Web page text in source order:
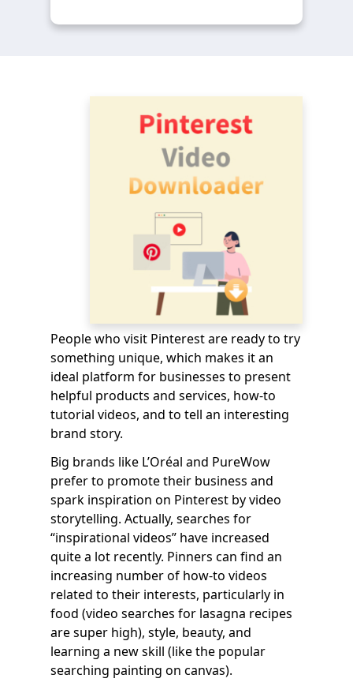
People who visit Pinterest are ready to try
something unique, which makes it an
ideal platform for businesses to present
helpful products and services, how-to
tutorial videos, and to tell an interesting
brand story.
Big brands like L’Oréal and PureWow
prefer to promote their business and
spark inspiration on Pinterest by video
storytelling. Actually, searches for
“inspirational videos” have increased
quite a lot recently. Pinners can find an
increasing number of how-to videos
related to their interests, particularly in
food (video searches for lasagna recipes
are super high), style, beauty, and
learning a new skill (like the popular
searching painting on canvas).